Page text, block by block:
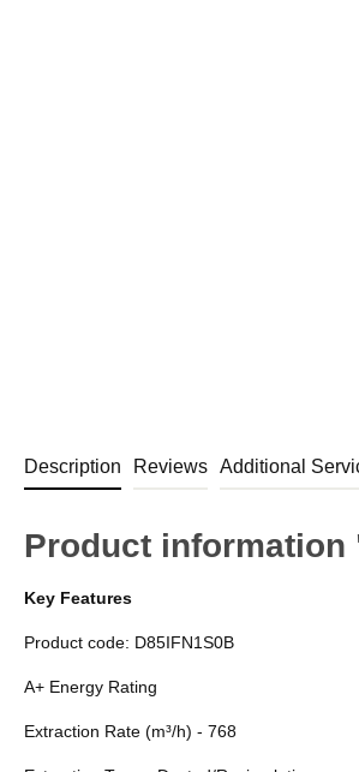
Description Reviews Additional
Product information
Key Features
Product code: D85IFN1S0B
A+ Energy Rating
Extraction Rate (m³/h) - 768